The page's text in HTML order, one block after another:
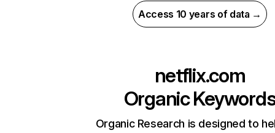
Access 10 years of data →
netflix.com
Organic
Organic Research is designed to